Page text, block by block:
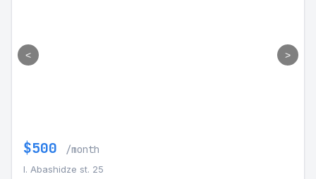
< >
$500 /month
I. Abashidze st. 25